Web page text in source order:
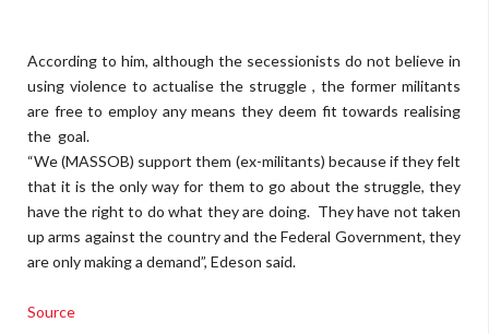
According to him, although the secessionists do not believe in
using violence to actualise the struggle , the former militants
are free to employ any means they deem fit towards realising
the goal.
“We (MASSOB) support them (ex-militants) because if they felt
that it is the only way for them to go about the struggle, they
have the right to do what they are doing. They have not taken
up arms against the country and the Federal Government, they
are only making a demand”, Edeson said.
Source